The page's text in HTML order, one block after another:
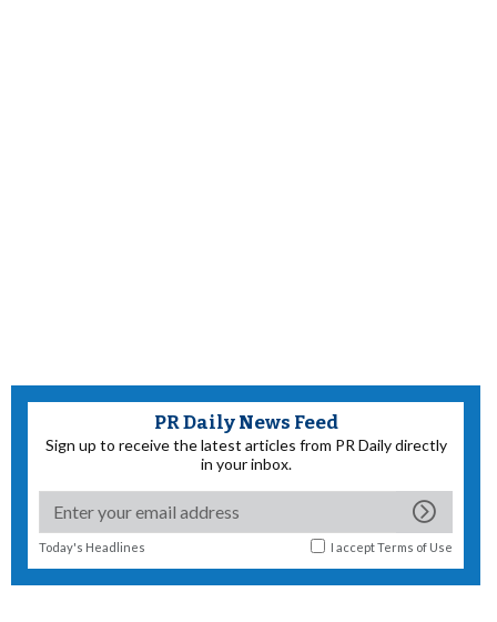
PR Daily News Feed
Sign up to receive the latest articles from PR Daily directly
in your inbox.
Today's Headlines I acceptTerms of Use